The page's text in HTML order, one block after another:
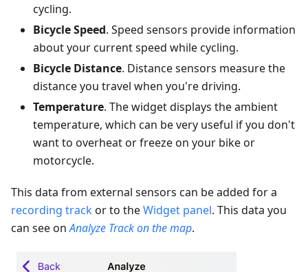
cycling.
Bicycle Speed. Speed sensors provide information
about your current speed while cycling.
Bicycle Distance. Distance sensors measure the
distance you travel when you're driving.
Temperature. The widget displays the ambient
temperature, which can be very useful if you don't
want to overheat or freeze on your bike or
motorcycle.
This data from external sensors can be added for a
recording trackor to theWidget panel. This data you
can see onAnalyze Track on the map.